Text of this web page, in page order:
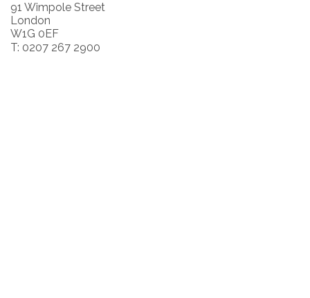
91 Wimpole Street
London
W1G 0EF
T: 0207 267 2900